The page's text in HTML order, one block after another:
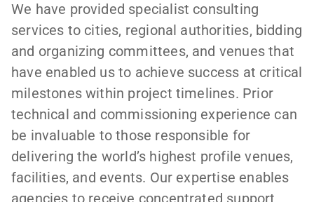
We have provided specialist consulting
services to cities, regional authorities, bidding
and organizing committees, and venues that
have enabled us to achieve success at critical
milestones within project timelines. Prior
technical and commissioning experience can
be invaluable to those responsible for
delivering the world’s highest profile venues,
facilities, and events. Our expertise enables
agencies to receive concentrated support